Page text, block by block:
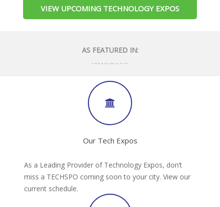
VIEW UPCOMING TECHNOLOGY EXPOS
AS FEATURED IN:
Our Tech Expos
As a Leading Provider of Technology Expos, don’t
miss a TECHSPO coming soon to your city. View our
current schedule.